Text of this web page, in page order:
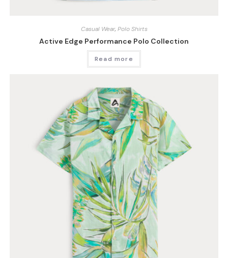
Casual Wear, Polo Shirts
Active Edge Performance Polo Collection
Read more